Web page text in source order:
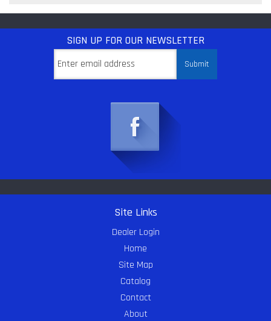
SIGN UP FOR OUR NEWSLETTER
Site Links
Dealer Login
Home
Site Map
Catalog
Contact
About